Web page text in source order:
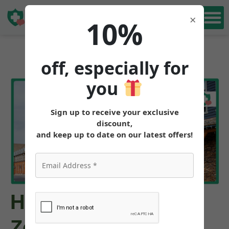
How to Get
×
10%
off, especially for
you
Sign up to receive your exclusive
discount,
and keep up to date on our latest offers!